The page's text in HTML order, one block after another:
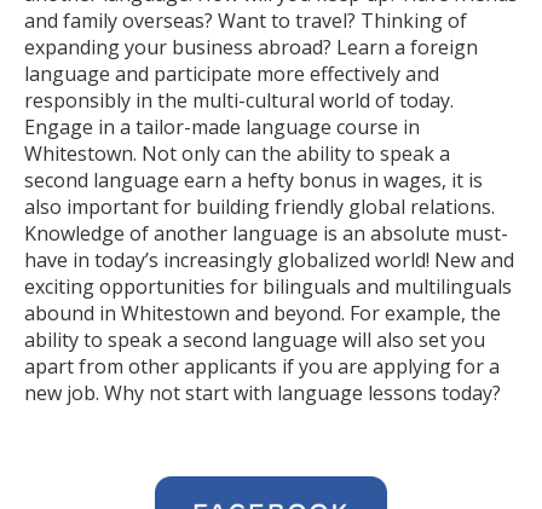
and family overseas? Want to travel? Thinking of
expanding your business abroad? Learn a foreign
language and participate more effectively and
responsibly in the multi-cultural world of today.
Engage in a tailor-made language course in
Whitestown. Not only can the ability to speak a
second language earn a hefty bonus in wages, it is
also important for building friendly global relations.
Knowledge of another language is an absolute must-
have in today’s increasingly globalized world! New and
exciting opportunities for bilinguals and multilinguals
abound in Whitestown and beyond. For example, the
ability to speak a second language will also set you
apart from other applicants if you are applying for a
new job. Why not start with language lessons today?